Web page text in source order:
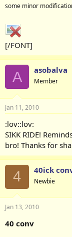
some minor
[/FONT]
A asobalva
Member
Jan 11, 2010
:lov::lov:
SIKK RIDE!
bro! Thanks for
4 40ick
Newbie
Jan 13, 2010
40 conv